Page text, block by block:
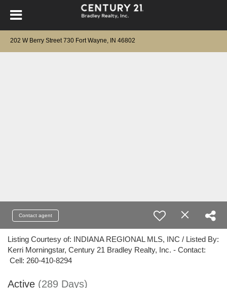
202 W Berry Street 730 Fort Wayne, IN 46802
Contact agent
Listing Courtesy of: INDIANA REGIONAL MLS, INC / Listed By:
Kerri Morningstar, Century 21 Bradley Realty, Inc. - Contact:
Cell: 260-410-8294
Active (289 Days)